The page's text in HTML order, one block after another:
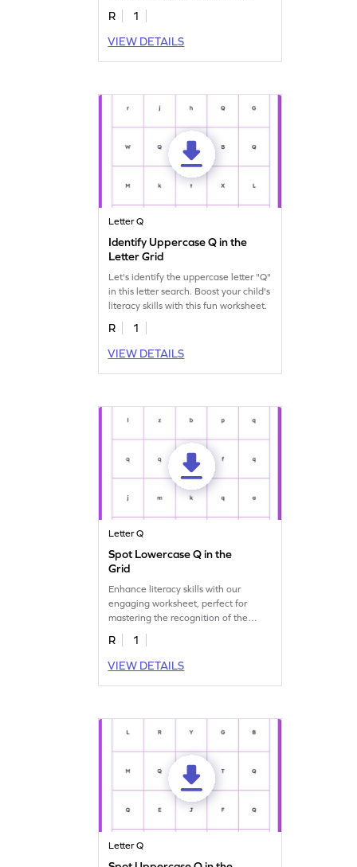
amongst others!
R
1
VIEW DETAILS
Letter Q
Identify Uppercase Q in the
Letter Grid
Let's identify the uppercase letter "Q"
in this letter search. Boost your child's
literacy skills with this fun worksheet.
R
1
VIEW DETAILS
Letter Q
Spot Lowercase Q in the
Grid
Enhance literacy skills with our
engaging worksheet, perfect for
mastering the recognition of the
lowercase letter "q."
R
1
VIEW DETAILS
Letter Q